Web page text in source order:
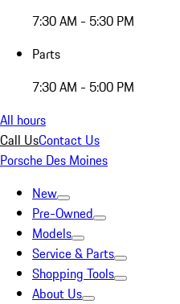
7:30 AM - 5:30 PM
Parts
7:30 AM - 5:00 PM
All hours
Call UsContact Us
Porsche Des Moines
New
Pre-Owned
Models
Service & Parts
Shopping Tools
About Us